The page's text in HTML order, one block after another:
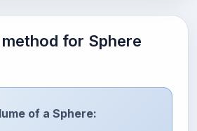
for Sphere
of a Sphere: